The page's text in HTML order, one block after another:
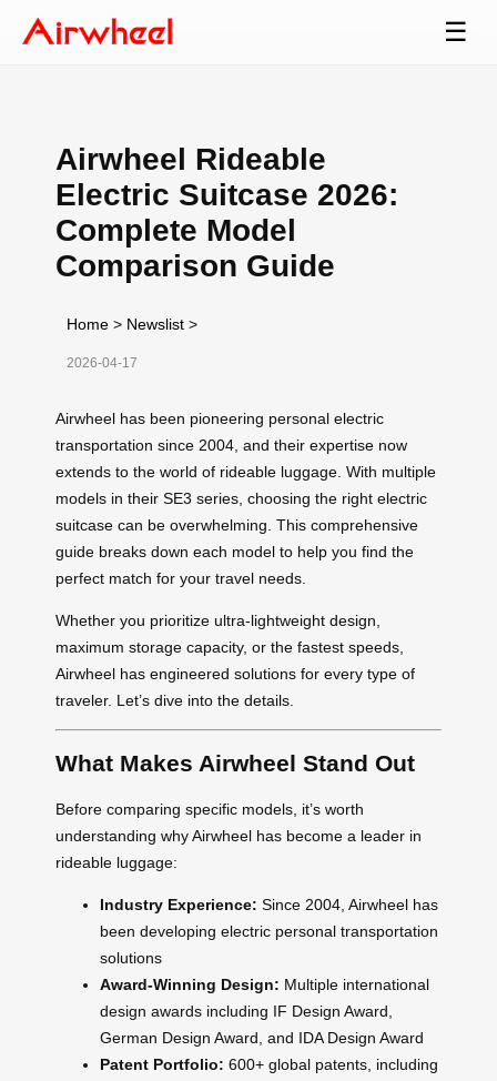
☰
Airwheel Rideable
Electric Suitcase 2026:
Complete Model
Comparison Guide
Home > Newslist >
2026-04-17
Airwheel has been pioneering personal electric
transportation since 2004, and their expertise now
extends to the world of rideable luggage. With multiple
models in their SE3 series, choosing the right electric
suitcase can be overwhelming. This comprehensive
guide breaks down each model to help you find the
perfect match for your travel needs.
Whether you prioritize ultra-lightweight design,
maximum storage capacity, or the fastest speeds,
Airwheel has engineered solutions for every type of
traveler. Let’s dive into the details.
What Makes Airwheel Stand Out
Before comparing specific models, it’s worth
understanding why Airwheel has become a leader in
rideable luggage:
Industry Experience: Since 2004, Airwheel has
been developing electric personal transportation
solutions
Award-Winning Design: Multiple international
design awards including IF Design Award,
German Design Award, and IDA Design Award
Patent Portfolio: 600+ global patents, including